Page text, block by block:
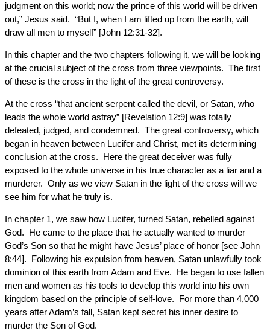
judgment on this world; now the prince of this world will be driven
out,” Jesus said. “But I, when I am lifted up from the earth, will
draw all men to myself” [John 12:31-32].
In this chapter and the two chapters following it, we will be looking
at the crucial subject of the cross from three viewpoints. The first
of these is the cross in the light of the great controversy.
At the cross “that ancient serpent called the devil, or Satan, who
leads the whole world astray” [Revelation 12:9] was totally
defeated, judged, and condemned. The great controversy, which
began in heaven between Lucifer and Christ, met its determining
conclusion at the cross. Here the great deceiver was fully
exposed to the whole universe in his true character as a liar and a
murderer. Only as we view Satan in the light of the cross will we
see him for what he truly is.
In chapter 1, we saw how Lucifer, turned Satan, rebelled against
God. He came to the place that he actually wanted to murder
God’s Son so that he might have Jesus’ place of honor [see John
8:44]. Following his expulsion from heaven, Satan unlawfully took
dominion of this earth from Adam and Eve. He began to use fallen
men and women as his tools to develop this world into his own
kingdom based on the principle of self-love. For more than 4,000
years after Adam’s fall, Satan kept secret his inner desire to
murder the Son of God.